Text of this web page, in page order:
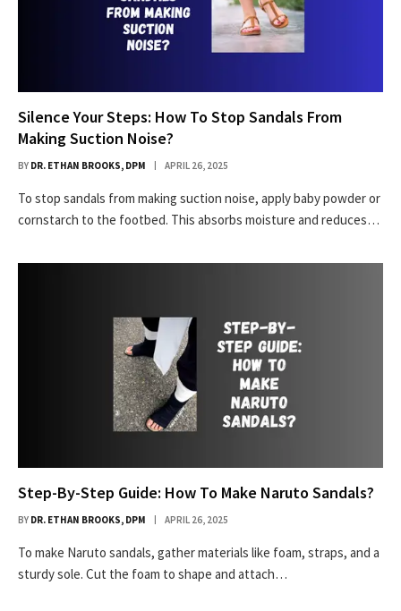
Silence Your Steps: How To Stop Sandals From
Making Suction Noise?
BY DR. ETHAN BROOKS, DPM APRIL 26, 2025
To stop sandals from making suction noise, apply baby powder or
cornstarch to the footbed. This absorbs moisture and reduces…
Step-By-Step Guide: How To Make Naruto Sandals?
BY DR. ETHAN BROOKS, DPM APRIL 26, 2025
To make Naruto sandals, gather materials like foam, straps, and a
sturdy sole. Cut the foam to shape and attach…